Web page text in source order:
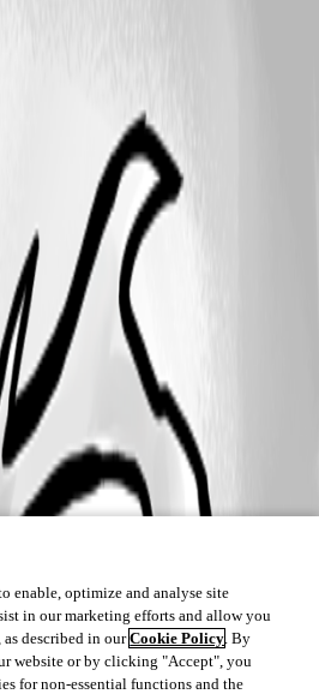
enable, optimize and analyse site
in our marketing efforts and allow you
as described in ourCookie Policy. By
website or by clicking "Accept", you
for non-essential functions and the